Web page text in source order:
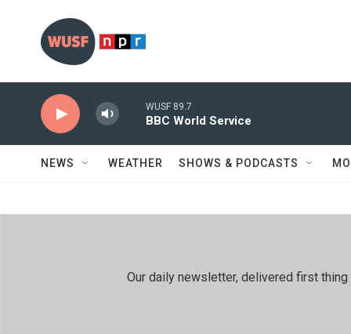
WUSF 89.7
BBC World Service
NEWS WEATHER SHOWS & PODCASTS
Our daily newsletter, delivered first